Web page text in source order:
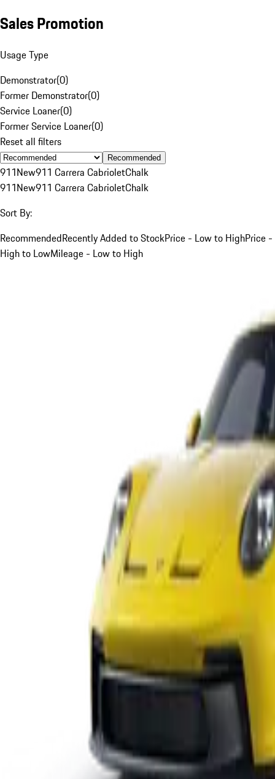
Sales Promotion
Usage Type
Demonstrator(0)
Former Demonstrator(0)
Service Loaner(0)
Former Service Loaner(0)
Reset all filters
Recommended
911New911 Carrera CabrioletChalk
911New911 Carrera CabrioletChalk
Sort By:
RecommendedRecently Added to StockPrice - Low to HighPrice -
High to LowMileage - Low to High